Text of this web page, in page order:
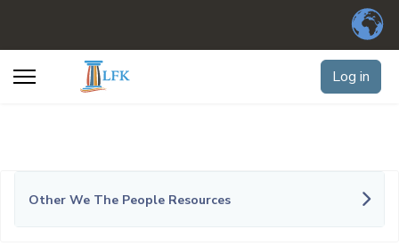
Log in
Other We The People Resources